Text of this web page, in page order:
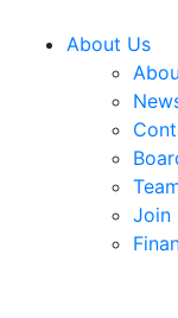
About Us
Join